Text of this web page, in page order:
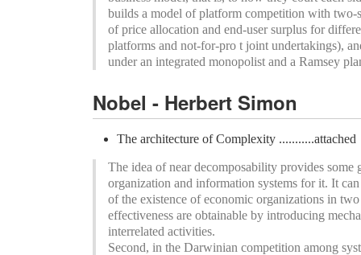
builds a model of platform competition with two-
of price allocation and end-user surplus for
platforms and not-for-pro t joint undertakings),
under an integrated monopolist and a Ramsey
Nobel - Herbert Simon
The architecture of Complexity ...........attached
The idea of near decomposability provides some
organization and information systems for it. It
of the existence of economic organizations in
effectiveness are obtainable by introducing
interrelated activities.
Second, in the Darwinian competition among